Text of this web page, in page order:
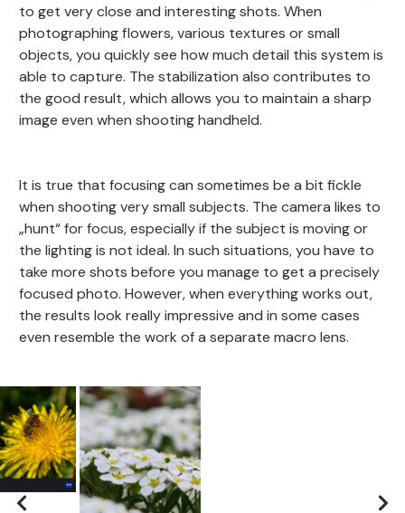
to get very close and interesting shots. When
photographing flowers, various textures or small
objects, you quickly see how much detail this system is
able to capture. The stabilization also contributes to
the good result, which allows you to maintain a sharp
image even when shooting handheld.
It is true that focusing can sometimes be a bit fickle
when shooting very small subjects. The camera likes to
„hunt“ for focus, especially if the subject is moving or
the lighting is not ideal. In such situations, you have to
take more shots before you manage to get a precisely
focused photo. However, when everything works out,
the results look really impressive and in some cases
even resemble the work of a separate macro lens.